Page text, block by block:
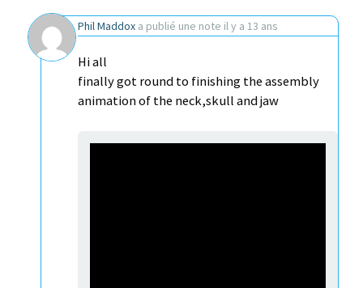
Phil Maddox a publié une note il y a 13 ans
Hi all
finally got round to finishing the assembly
animation of the neck,skull and jaw